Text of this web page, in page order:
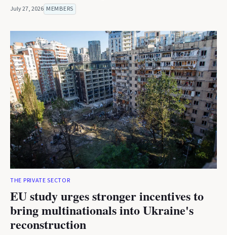
July 27, 2026 MEMBERS
THE PRIVATE SECTOR
EU study urges stronger incentives to
bring multinationals into Ukraine's
reconstruction